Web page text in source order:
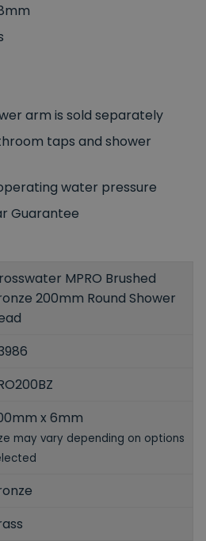
arm is sold separately
taps and shower
water pressure
Guarantee
MPRO Brushed
200mm Round Shower
x 6mm
may vary depending on options